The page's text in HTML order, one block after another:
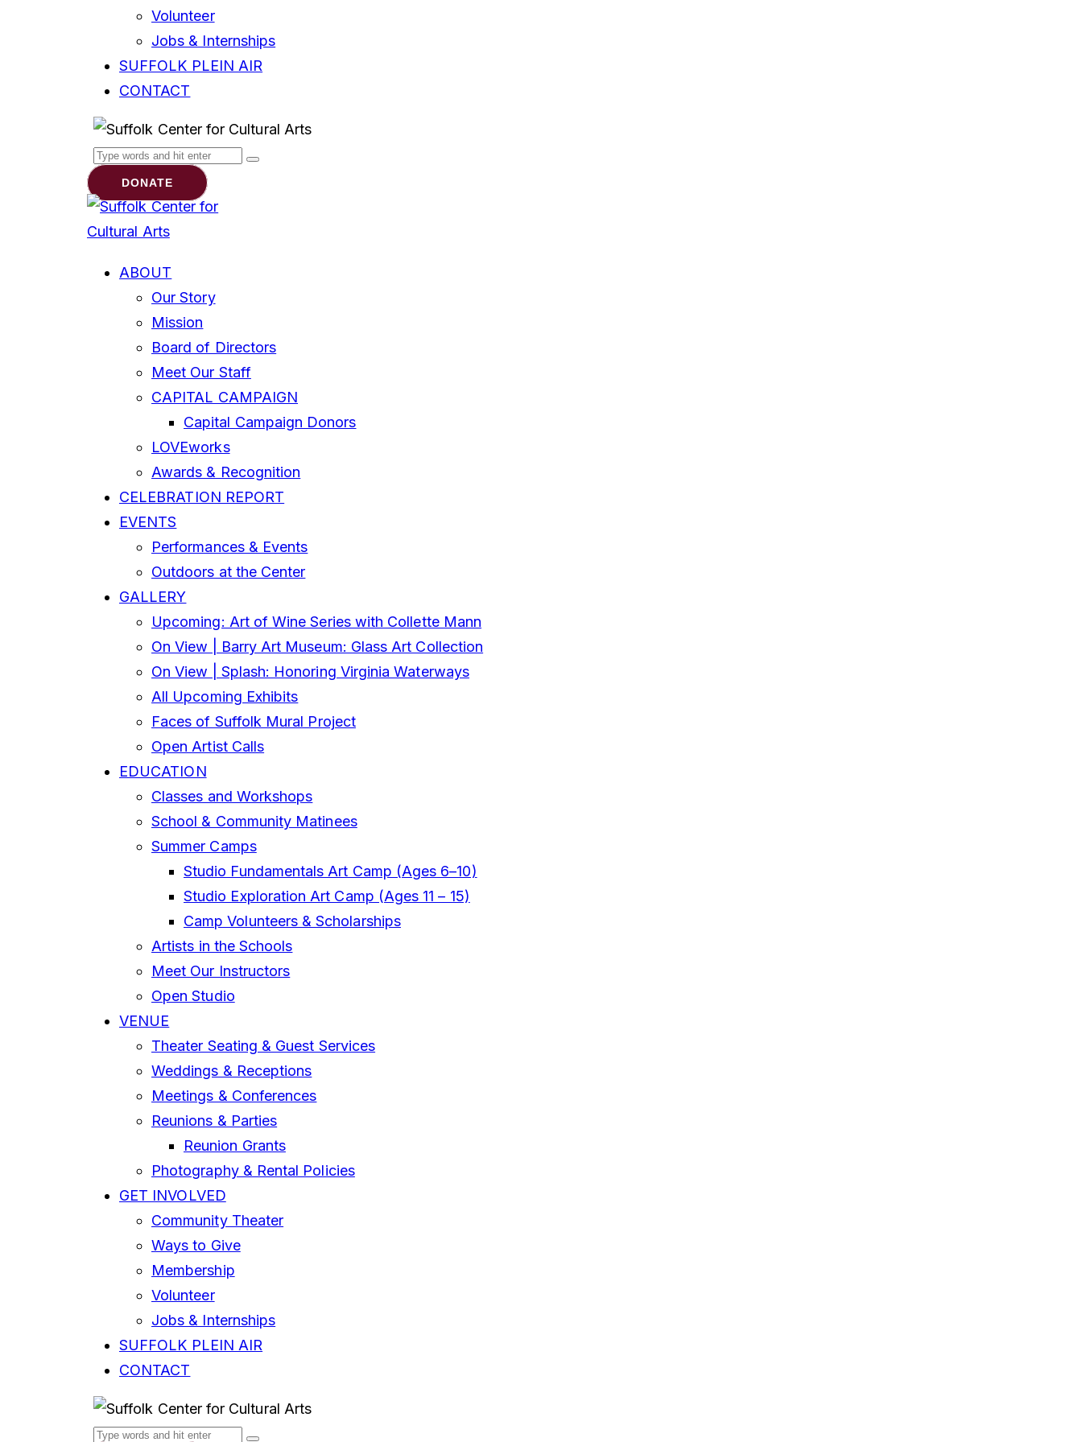
Volunteer
Jobs & Internships
SUFFOLK PLEIN AIR
CONTACT
DONATE
ABOUT
Our Story
Mission
Board of Directors
Meet Our Staff
CAPITAL CAMPAIGN
Capital Campaign Donors
LOVEworks
Awards & Recognition
CELEBRATION REPORT
EVENTS
Performances & Events
Outdoors at the Center
GALLERY
Upcoming: Art of Wine Series with Collette Mann
On View | Barry Art Museum: Glass Art Collection
On View | Splash: Honoring Virginia Waterways
All Upcoming Exhibits
Faces of Suffolk Mural Project
Open Artist Calls
EDUCATION
Classes and Workshops
School & Community Matinees
Summer Camps
Studio Fundamentals Art Camp (Ages 6–10)
Studio Exploration Art Camp (Ages 11 – 15)
Camp Volunteers & Scholarships
Artists in the Schools
Meet Our Instructors
Open Studio
VENUE
Theater Seating & Guest Services
Weddings & Receptions
Meetings & Conferences
Reunions & Parties
Reunion Grants
Photography & Rental Policies
GET INVOLVED
Community Theater
Ways to Give
Membership
Volunteer
Jobs & Internships
SUFFOLK PLEIN AIR
CONTACT